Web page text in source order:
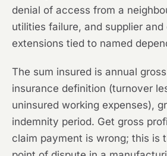
denial of access from a
utilities failure, and supplier
extensions tied to named
The sum insured is annual
insurance definition (turnover
uninsured working expenses),
indemnity period. Get gross
claim payment is wrong; this is